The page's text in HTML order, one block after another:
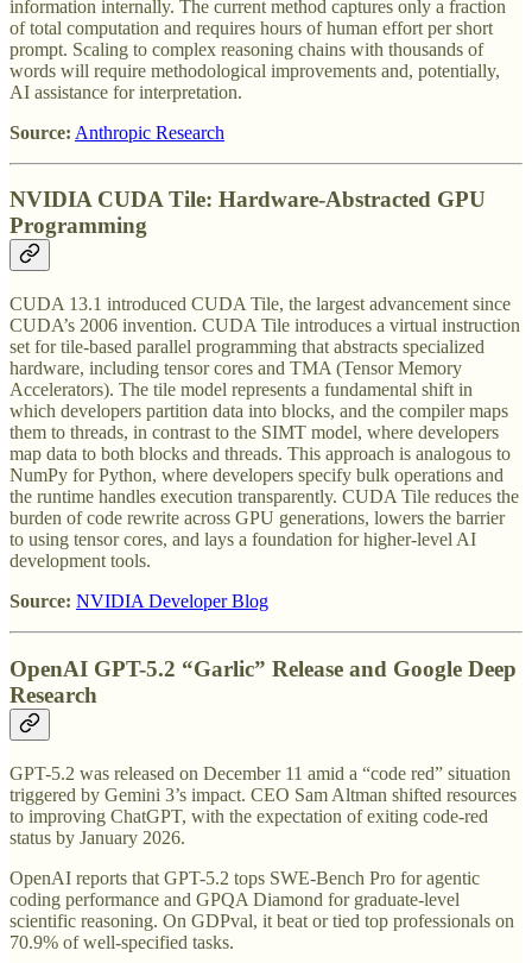
information internally. The current method captures only a fraction
of total computation and requires hours of human effort per short
prompt. Scaling to complex reasoning chains with thousands of
words will require methodological improvements and, potentially,
AI assistance for interpretation.
Source: Anthropic Research
NVIDIA CUDA Tile: Hardware-Abstracted GPU
Programming
CUDA 13.1 introduced CUDA Tile, the largest advancement since
CUDA’s 2006 invention. CUDA Tile introduces a virtual instruction
set for tile-based parallel programming that abstracts specialized
hardware, including tensor cores and TMA (Tensor Memory
Accelerators). The tile model represents a fundamental shift in
which developers partition data into blocks, and the compiler maps
them to threads, in contrast to the SIMT model, where developers
map data to both blocks and threads. This approach is analogous to
NumPy for Python, where developers specify bulk operations and
the runtime handles execution transparently. CUDA Tile reduces the
burden of code rewrite across GPU generations, lowers the barrier
to using tensor cores, and lays a foundation for higher-level AI
development tools.
Source: NVIDIA Developer Blog
OpenAI GPT-5.2 “Garlic” Release and Google Deep
Research
GPT-5.2 was released on December 11 amid a “code red” situation
triggered by Gemini 3’s impact. CEO Sam Altman shifted resources
to improving ChatGPT, with the expectation of exiting code-red
status by January 2026.
OpenAI reports that GPT-5.2 tops SWE-Bench Pro for agentic
coding performance and GPQA Diamond for graduate-level
scientific reasoning. On GDPval, it beat or tied top professionals on
70.9% of well-specified tasks.